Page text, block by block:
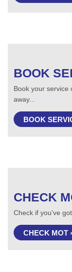
BOOK
Book your service
away...
BOOK
CHECK
Check if you've
CHECK MOT